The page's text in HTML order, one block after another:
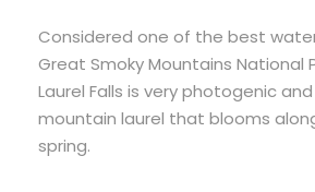
Considered one of the best
Great Smoky Mountains National
Laurel Falls is very photogenic
mountain laurel that blooms
spring.